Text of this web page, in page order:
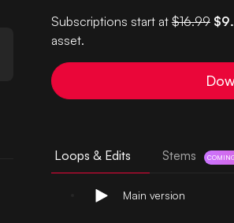
Subscriptions start at$16.99
asset.
Loops & Edits Stems
Main version